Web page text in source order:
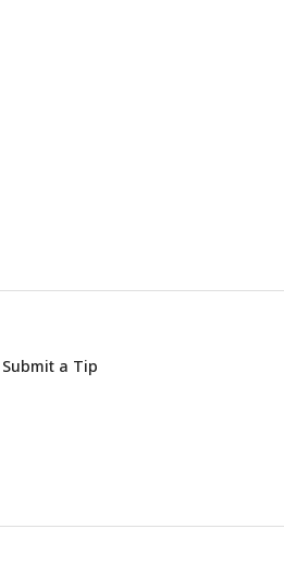
Submit a Tip